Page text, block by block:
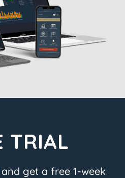
TRIAL
get a free 1-week